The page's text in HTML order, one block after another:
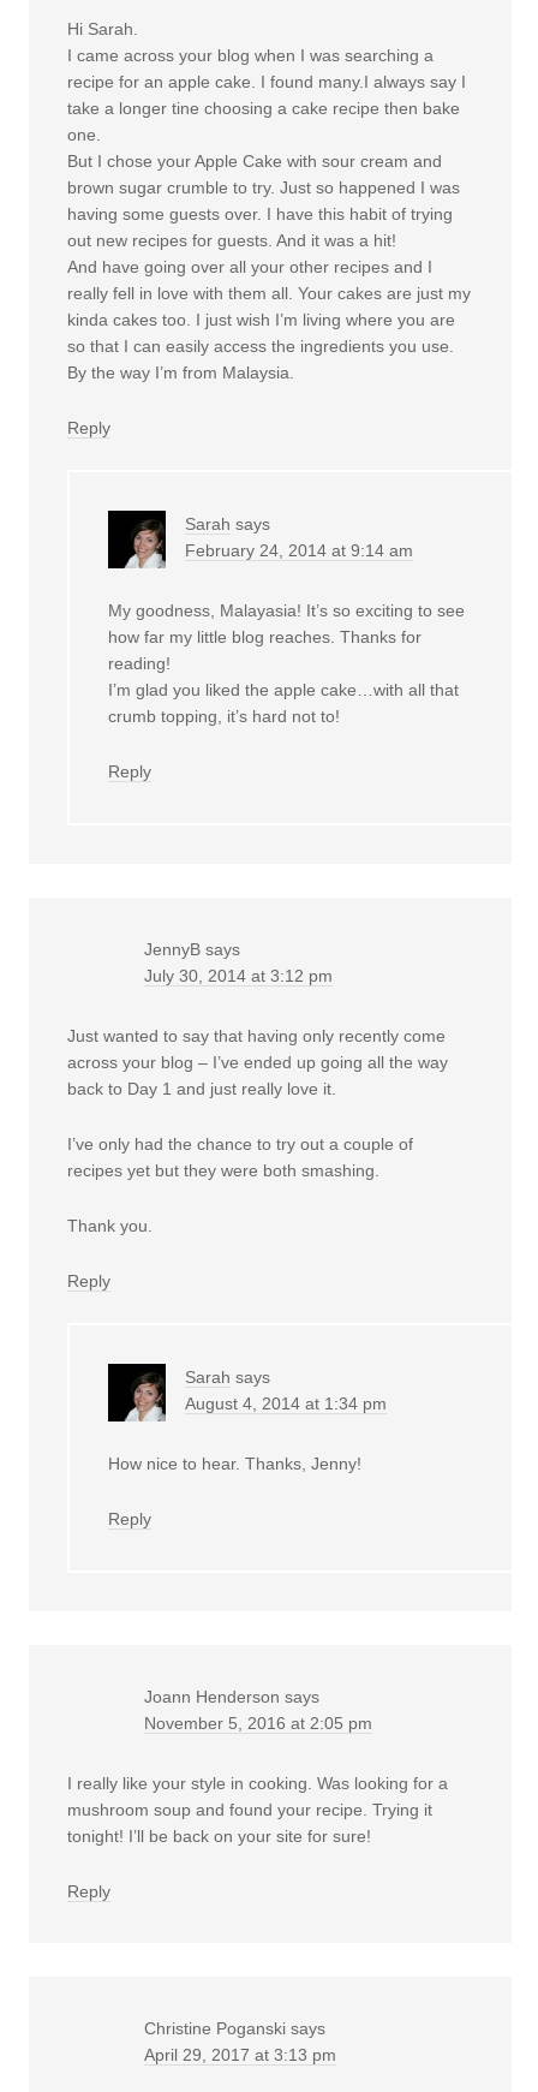
Hi Sarah.
I came across your blog when I was searching a
recipe for an apple cake. I found many.I always say I
take a longer tine choosing a cake recipe then bake
one.
But I chose your Apple Cake with sour cream and
brown sugar crumble to try. Just so happened I was
having some guests over. I have this habit of trying
out new recipes for guests. And it was a hit!
And have going over all your other recipes and I
really fell in love with them all. Your cakes are just my
kinda cakes too. I just wish I’m living where you are
so that I can easily access the ingredients you use.
By the way I’m from Malaysia.
Reply
Sarah says
February 24, 2014 at 9:14 am
My goodness, Malayasia! It’s so exciting to see
how far my little blog reaches. Thanks for
reading!
I’m glad you liked the apple cake…with all that
crumb topping, it’s hard not to!
Reply
JennyB says
July 30, 2014 at 3:12 pm
Just wanted to say that having only recently come
across your blog – I’ve ended up going all the way
back to Day 1 and just really love it.
I’ve only had the chance to try out a couple of
recipes yet but they were both smashing.
Thank you.
Reply
Sarah says
August 4, 2014 at 1:34 pm
How nice to hear. Thanks, Jenny!
Reply
Joann Henderson says
November 5, 2016 at 2:05 pm
I really like your style in cooking. Was looking for a
mushroom soup and found your recipe. Trying it
tonight! I’ll be back on your site for sure!
Reply
Christine Poganski says
April 29, 2017 at 3:13 pm